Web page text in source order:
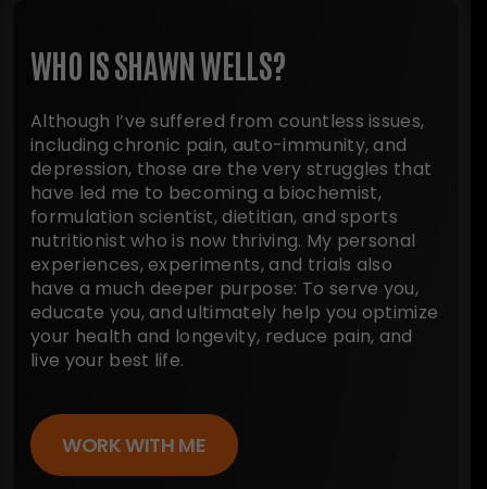
WHO IS SHAWN WELLS?
Although I’ve suffered from countless issues,
including chronic pain, auto-immunity, and
depression, those are the very struggles that
have led me to becoming a biochemist,
formulation scientist, dietitian, and sports
nutritionist who is now thriving. My personal
experiences, experiments, and trials also
have a much deeper purpose: To serve you,
educate you, and ultimately help you optimize
your health and longevity, reduce pain, and
live your best life.
WORK WITH ME